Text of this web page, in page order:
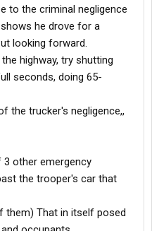
to the criminal negligence
he drove for a
looking forward.
highway, try shutting
seconds, doing 65-
the trucker's negligence,,
other emergency
the trooper's car that
them) That in itself posed